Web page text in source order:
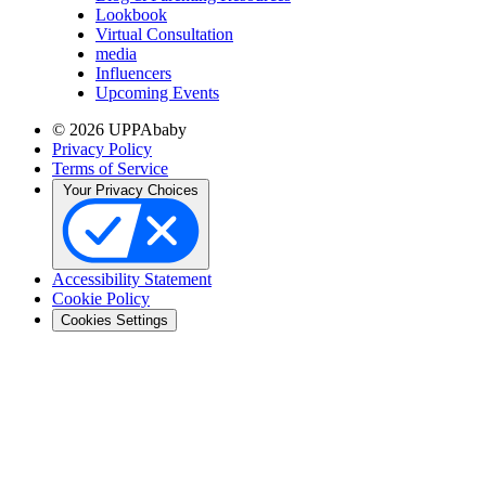
Lookbook
Virtual Consultation
media
Influencers
Upcoming Events
© 2026 UPPAbaby
Privacy Policy
Terms of Service
Accessibility Statement
Cookie Policy
Cookies Settings